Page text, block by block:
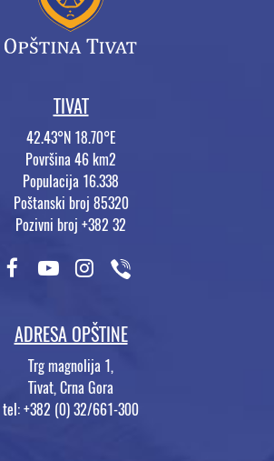
TIVAT
42.43°N 18.70°E
Površina 46 km2
Populacija 16.338
Poštanski broj 85320
Pozivni broj +382 32
ADRESA OPŠTINE
Trg magnolija 1,
Tivat, Crna Gora
tel: +382 (0) 32/661-300